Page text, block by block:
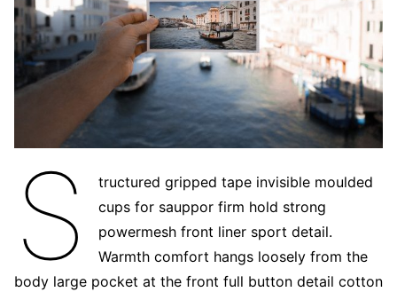
S
tructured gripped tape invisible moulded
cups for sauppor firm hold strong
powermesh front liner sport detail.
Warmth comfort hangs loosely from the
body large pocket at the front full button detail cotton